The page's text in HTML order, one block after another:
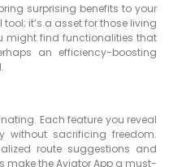
surprising benefits to your
it’s a asset for those living
might find functionalities that
an efficiency-boosting
Each feature you reveal
without sacrificing freedom.
route suggestions and
make the Aviator App a must-